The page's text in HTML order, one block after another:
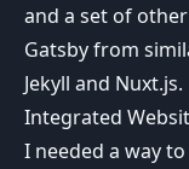
and a set of other
Gatsby from
Jekyll and Nuxt.js.
Integrated
I needed a way